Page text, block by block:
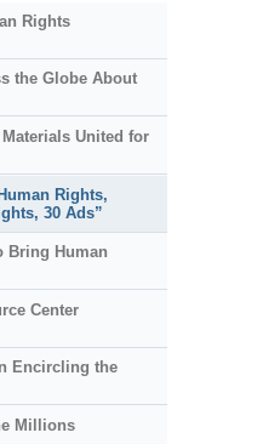
Rights
the Globe About
United for
Rights,
30 Ads”
Bring Human
Center
Encircling the
Millions